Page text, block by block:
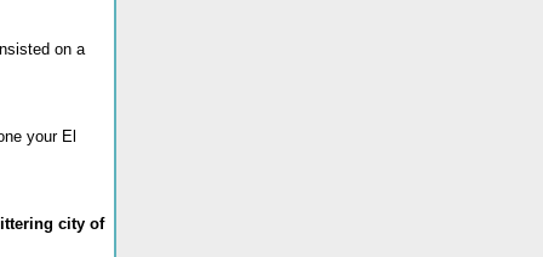
on a
your El
city of